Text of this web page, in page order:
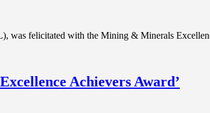
was felicitated with the Mining & Minerals
Achievers Award’